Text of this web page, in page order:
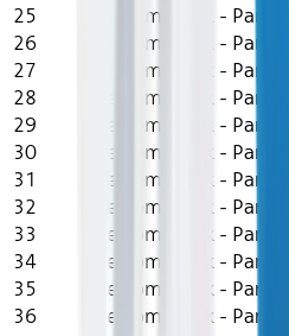
25
The Comeback - Part 25
26
The Comeback - Part 26
27
The Comeback - Part 27
28
The Comeback - Part 28
29
The Comeback - Part 29
30
The Comeback - Part 30
31
The Comeback - Part 31
32
The Comeback - Part 32
33
The Comeback - Part 33
34
The Comeback - Part 34
35
The Comeback - Part 35
36
The Comeback - Part 36